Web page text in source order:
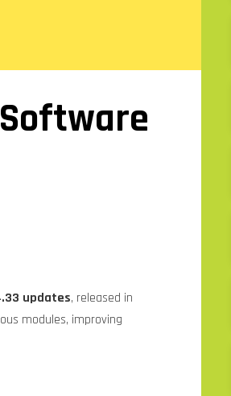
updates, released in
modules, improving